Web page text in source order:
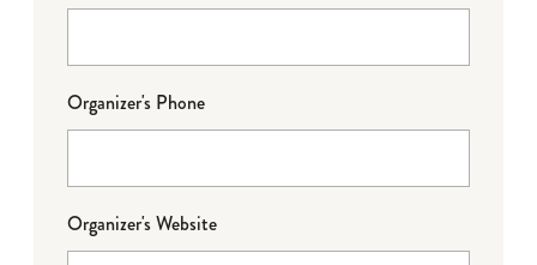
Organizer's Phone
Organizer's Website